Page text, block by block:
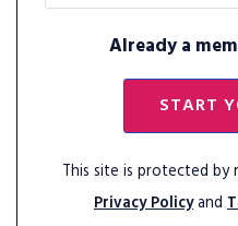
Already a
START
This site is protected by
Privacy Policyand